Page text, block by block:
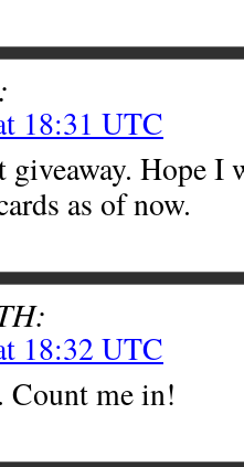
18:31 UTC
giveaway. Hope
as of now.
18:32 UTC
Count me in!